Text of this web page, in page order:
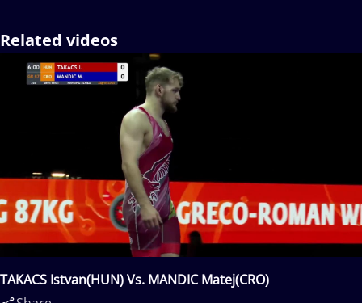
Related videos
TAKACS Istvan(HUN) Vs. MANDIC Matej(CRO)